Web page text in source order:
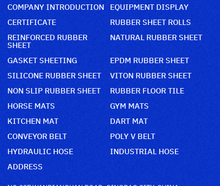
COMPANY INTRODUCTION
EQUIPMENT DISPLAY
CERTIFICATE
RUBBER SHEET ROLLS
REINFORCED RUBBER
SHEET
NATURAL RUBBER SHEET
GASKET SHEETING
EPDM RUBBER SHEET
SILICONE RUBBER SHEET
VITON RUBBER SHEET
NON SLIP RUBBER SHEET
RUBBER FLOOR TILE
HORSE MATS
GYM MATS
KITCHEN MAT
DART MAT
CONVEYOR BELT
POLY V BELT
HYDRAULIC HOSE
INDUSTRIAL HOSE
ADDRESS